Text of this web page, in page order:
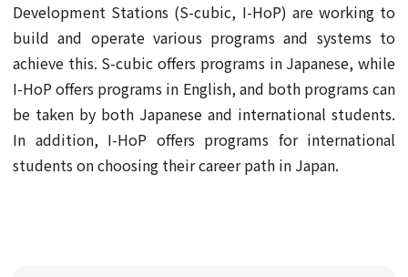
Development Stations (S-cubic, I-HoP) are working to
build and operate various programs and systems to
achieve this. S-cubic offers programs in Japanese, while
I-HoP offers programs in English, and both programs can
be taken by both Japanese and international students.
In addition, I-HoP offers programs for international
students on choosing their career path in Japan.